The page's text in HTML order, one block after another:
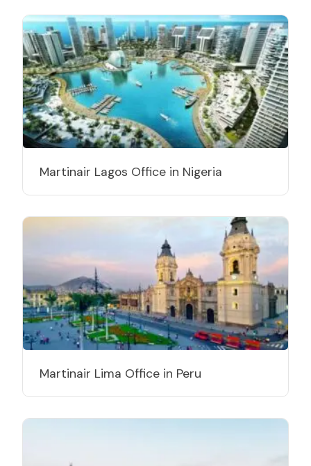
Martinair Lagos Office in Nigeria
Martinair Lima Office in Peru